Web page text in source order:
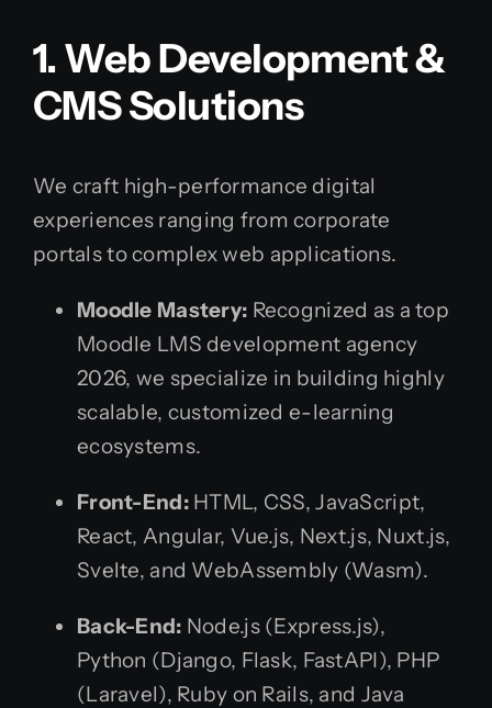
1. Web Development &
CMS Solutions
We craft high-performance digital
experiences ranging from corporate
portals to complex web applications.
Moodle Mastery: Recognized as a top
Moodle LMS development agency
2026, we specialize in building highly
scalable, customized e-learning
ecosystems.
Front-End:HTML, CSS, JavaScript,
React, Angular, Vue.js, Next.js, Nuxt.js,
Svelte, and WebAssembly (Wasm).
Back-End: Node.js (Express.js),
Python (Django, Flask, FastAPI), PHP
(Laravel), Ruby on Rails, and Java